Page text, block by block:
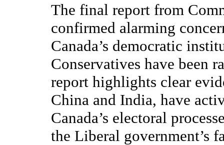
The final report from
confirmed alarming
Canada’s democratic
Conservatives have been
report highlights clear
China and India, have
Canada’s electoral
the Liberal government’s